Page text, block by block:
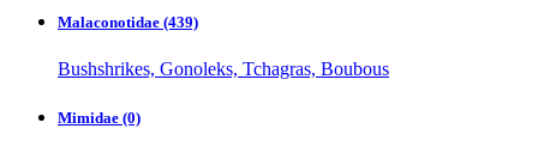
Malaconotidae (439)
Bushshrikes, Gonoleks, Tchagras, Boubous
Mimidae (0)